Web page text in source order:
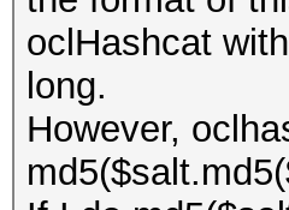
oclHashcat
long.
However,